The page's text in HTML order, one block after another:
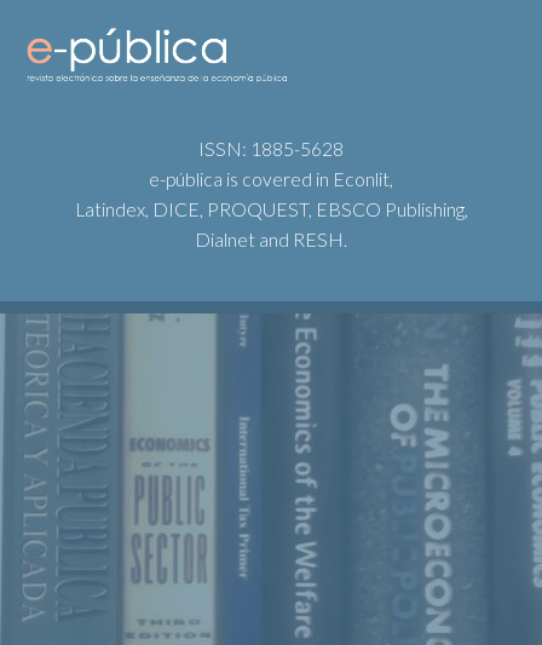
ISSN: 1885-5628
e-pública is covered in Econlit,
Latindex, DICE, PROQUEST, EBSCO Publishing,
Dialnet and RESH.